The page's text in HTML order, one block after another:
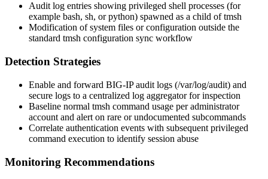
Audit log entries showing privileged shell processes (for
example bash, sh, orpython) spawned as a child oftmsh
Modification of system files or configuration outside the
standard tmsh configuration sync workflow
Detection Strategies
Enable and forward BIG-IP audit logs (/var/log/audit) and
secure logs to a centralized log aggregator for inspection
Baseline normal tmsh command usage per administrator
account and alert on rare or undocumented subcommands
Correlate authentication events with subsequent privileged
command execution to identify session abuse
Monitoring Recommendations